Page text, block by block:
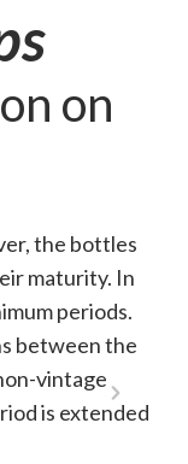
on
the bottles
maturity. In
periods.
between the
vintage
is extended